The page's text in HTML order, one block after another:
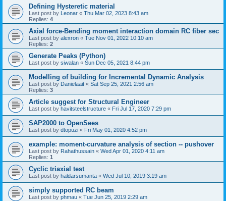
Defining Hysteretic material
Last post by Leonar « Thu Mar 02, 2023 8:43 am
Replies: 4
Axial force-Bending moment interaction domain RC fiber sec
Last post by alexron « Tue Nov 01, 2022 10:10 am
Replies: 2
Generate Peaks (Python)
Last post by siwalan « Sun Dec 05, 2021 8:44 pm
Modelling of building for Incremental Dynamic Analysis
Last post by Danielaait « Sat Sep 25, 2021 2:56 am
Replies: 3
Article suggest for Structural Engineer
Last post by havitsteelstructure « Fri Jul 17, 2020 7:29 pm
SAP2000 to OpenSees
Last post by dtopuzi « Fri May 01, 2020 4:52 pm
example: moment-curvature analysis of section -- pushover
Last post by Rahathussain « Wed Apr 01, 2020 4:11 am
Replies: 1
Cyclic triaxial test
Last post by haldarsumanta « Wed Jul 10, 2019 3:19 am
simply supported RC beam
Last post by phmau « Tue Jun 25, 2019 2:29 am